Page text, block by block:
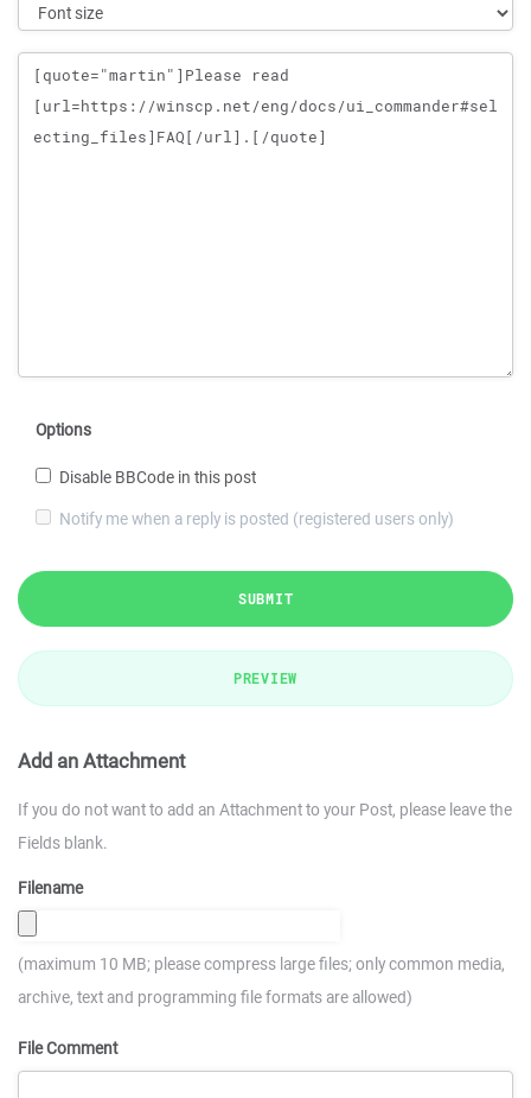
Message
Options
Disable BBCode in this post
Notify me when a reply is posted (registered users only)
SUBMIT
PREVIEW
Add an Attachment
If you do not want to add an Attachment to your Post, please leave the
Fields blank.
Filename
(maximum 10 MB; please compress large files; only common media,
archive, text and programming file formats are allowed)
File Comment